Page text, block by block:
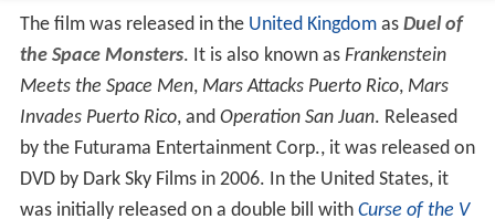
The film was released in the United Kingdomas Duel of
the Space Monsters. It is also known as Frankenstein
Meets the Space Men, Mars Attacks Puerto Rico, Mars
Invades Puerto Rico, and Operation San Juan. Released
by the Futurama Entertainment Corp., it was released on
DVD by Dark Sky Films in 2006. In the United States, it
was initially released on a double bill with Curse of the V